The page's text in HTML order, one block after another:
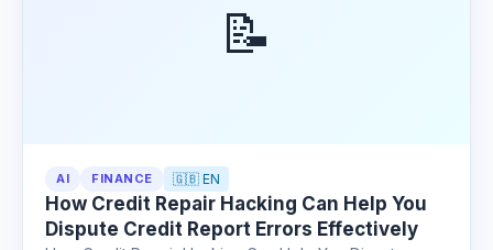
📝
AI FINANCE 🇬🇧 EN
How Credit Repair Hacking Can Help You
Dispute Credit Report Errors Effectively